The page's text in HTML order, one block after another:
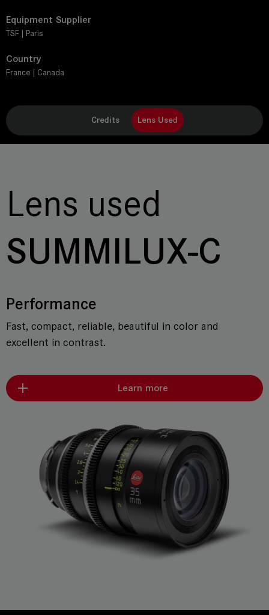
Equipment Supplier
TSF | Paris
Country
France | Canada
Credits Lens Used
Lens used
SUMMILUX-C
Performance
Fast, compact, reliable, beautiful in color and
excellent in contrast.
Learn more